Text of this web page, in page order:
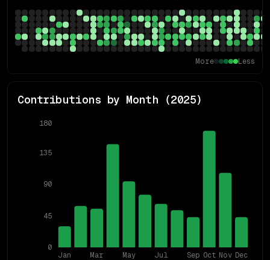
More Less
Contributions by Month (2025)
Jan Mar May Jul Sep Oct Nov Dec
0
45
90
135
180